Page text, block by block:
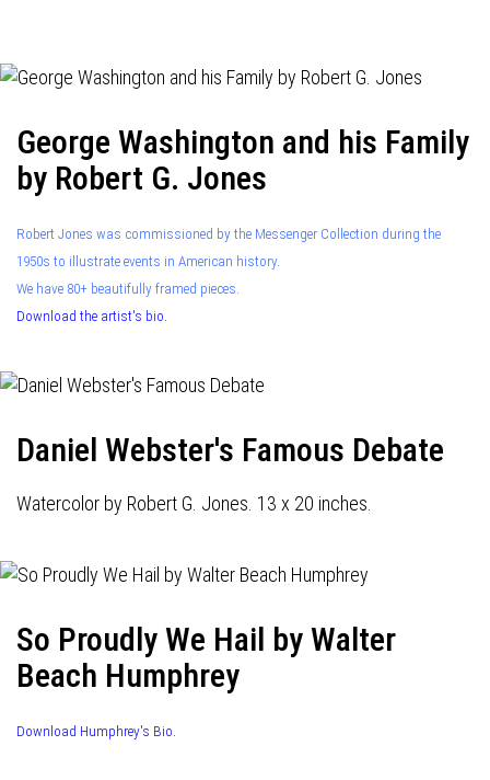
George Washington and his Family
by Robert G. Jones
Robert Jones was commissioned by the Messenger Collection during the
1950s to illustrate events in American history.
We have 80+ beautifully framed pieces.
Download the artist's bio.
Daniel Webster's Famous Debate
Watercolor by Robert G. Jones. 13 x 20 inches.
So Proudly We Hail by Walter
Beach Humphrey
Download Humphrey's Bio.